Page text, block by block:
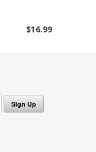
$16.99